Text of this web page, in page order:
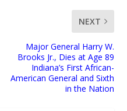
NEXT
Major General Harry W.
Brooks Jr., Dies at Age 89
Indiana’s First African-
American General and Sixth
in the Nation